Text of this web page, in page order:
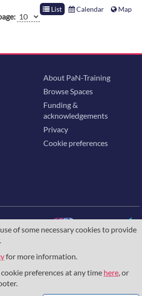
of some necessary cookies to provide
for more information.
preferences at any time here, or
List Calendar Map
About PaN-Training
Browse Spaces
Funding &
acknowledgements
Privacy
Cookie preferences
portal for the photon & neutron community is
theEuropean Union's Horizon 2020
, theHorizon Europe Frameworkunder